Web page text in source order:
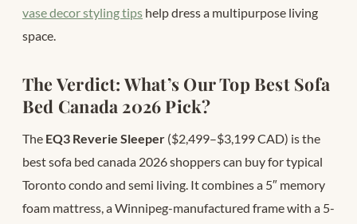
vase decor styling tips help dress a multipurpose living
space.
The Verdict: What’s Our Top Best Sofa
Bed Canada 2026 Pick?
The EQ3 Reverie Sleeper ($2,499–$3,199 CAD) is the
best sofa bed canada 2026 shoppers can buy for typical
Toronto condo and semi living. It combines a 5″ memory
foam mattress, a Winnipeg-manufactured frame with a 5-